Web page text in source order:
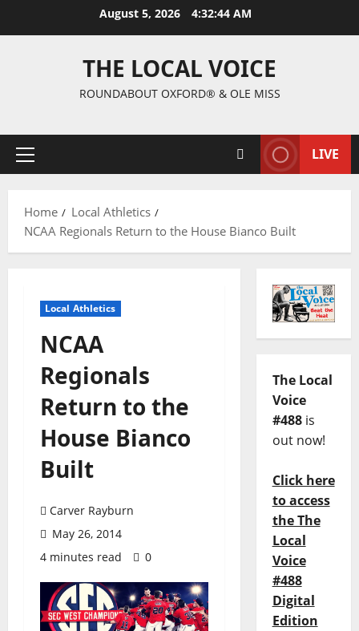
August 5, 2026 4:32:45 AM
THE LOCAL VOICE
ROUNDABOUT OXFORD® & OLE MISS
LIVE
Home
Local Athletics
NCAA Regionals Return to the House Bianco Built
Local Athletics
NCAA
Regionals
Return to the
House Bianco
Built
Carver Rayburn
May 26, 2014
4 minutes read
0
The Local
Voice
#488is
out now!
Click here
to access
the The
Local
Voice
#488
Digital
Edition